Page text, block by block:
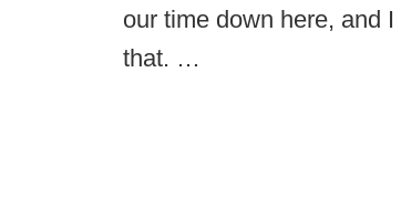
our time down here, and
that. …